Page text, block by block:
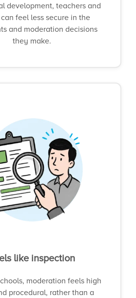
development, teachers and
feel less secure in the
and moderation decisions
they make.
like inspection
moderation feels high
procedural, rather than a